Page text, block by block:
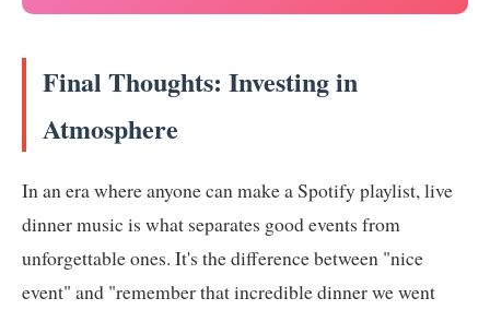
Final Thoughts: Investing in
Atmosphere
In an era where anyone can make a Spotify playlist, live
dinner music is what separates good events from
unforgettable ones. It's the difference between "nice
event" and "remember that incredible dinner we went